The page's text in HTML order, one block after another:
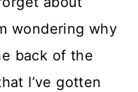
wondering why
back of the
I’ve gotten